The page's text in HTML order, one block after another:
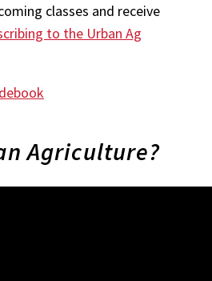
classes and receive
to the Urban Ag
Agriculture?